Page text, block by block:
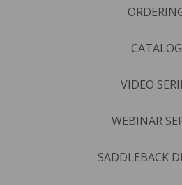
CATALOG
VIDEO
WEBINAR
SADDLEBACK